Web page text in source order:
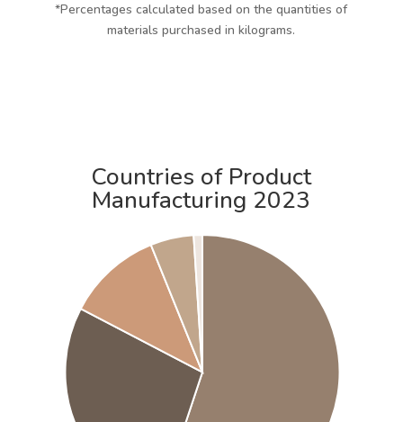
*Percentages calculated based on the quantities of
materials purchased in kilograms.
Countries of Product
Manufacturing 2023